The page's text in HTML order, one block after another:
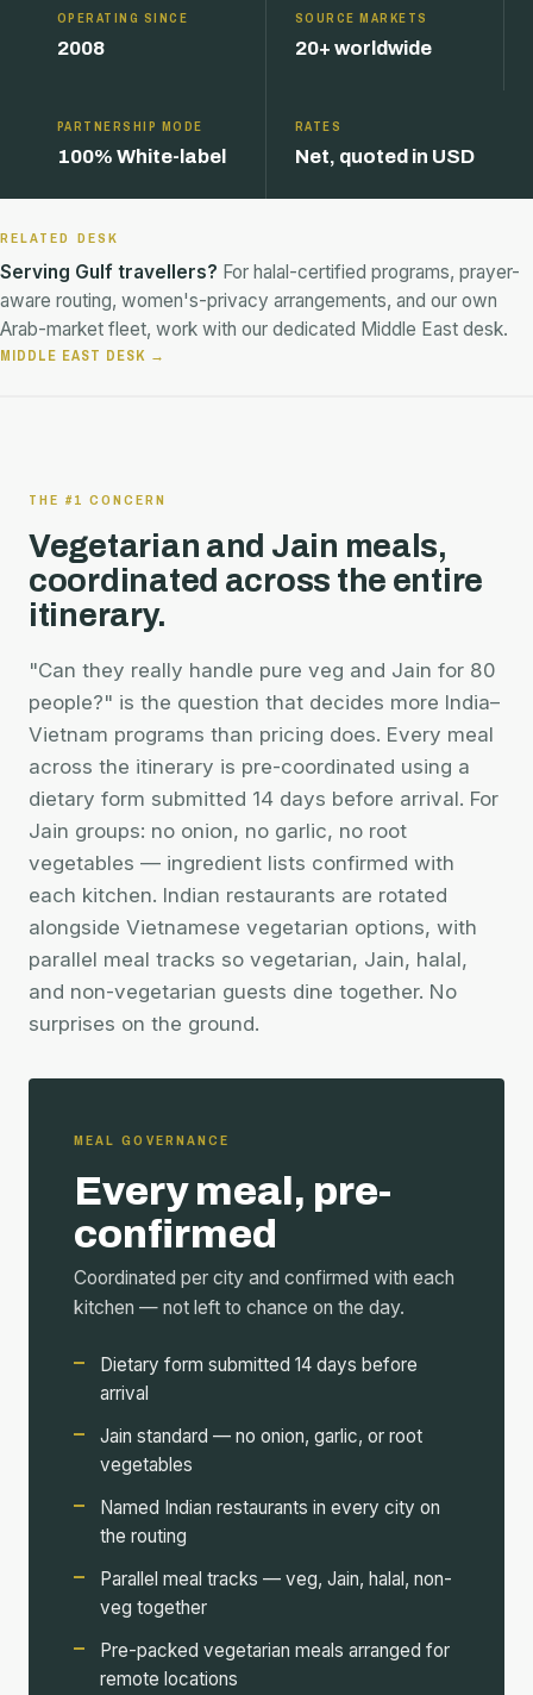
OPERATING SINCE
2008
SOURCE MARKETS
20+ worldwide
PARTNERSHIP MODE
100% White-label
RATES
Net, quoted in USD
RELATED DESK
Serving Gulf travellers? For halal-certified programs, prayer-
aware routing, women's-privacy arrangements, and our own
Arab-market fleet, work with our dedicated Middle East desk.
MIDDLE EAST DESK →
THE #1 CONCERN
Vegetarian and Jain meals,
coordinated across the entire
itinerary.
"Can they really handle pure veg and Jain for 80
people?" is the question that decides more India–
Vietnam programs than pricing does. Every meal
across the itinerary is pre-coordinated using a
dietary form submitted 14 days before arrival. For
Jain groups: no onion, no garlic, no root
vegetables — ingredient lists confirmed with
each kitchen. Indian restaurants are rotated
alongside Vietnamese vegetarian options, with
parallel meal tracks so vegetarian, Jain, halal,
and non-vegetarian guests dine together. No
surprises on the ground.
MEAL GOVERNANCE
Every meal, pre-
confirmed
Coordinated per city and confirmed with each
kitchen — not left to chance on the day.
Dietary form submitted 14 days before
arrival
Jain standard — no onion, garlic, or root
vegetables
Named Indian restaurants in every city on
the routing
Parallel meal tracks — veg, Jain, halal, non-
veg together
Pre-packed vegetarian meals arranged for
remote locations